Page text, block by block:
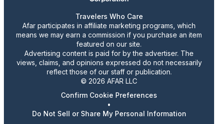
Travelers Who Care
Afar participates in affiliate marketing programs, which
means we may earn a commission if you purchase an item
featured on our site.
Advertising content is paid for by the advertiser. The
views, claims, and opinions expressed do not necessarily
reflect those of our staff or publication.
© 2026 AFAR LLC
Confirm Cookie Preferences
•
Do Not Sell or Share My Personal Information